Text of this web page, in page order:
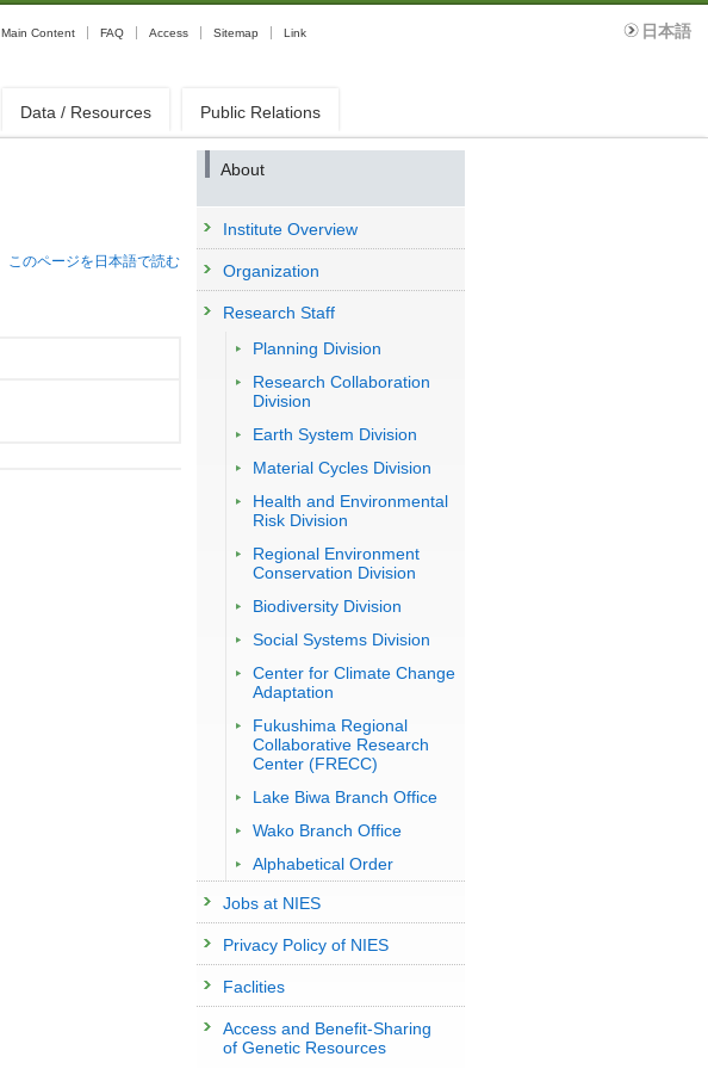
Main Content FAQ Access Sitemap Link 日本語
Data / Resources Public Relations
このページを日本語で読む
About
Institute Overview
Organization
Research Staff
Planning Division
Research Collaboration
Division
Earth System Division
Material Cycles Division
Health and Environmental
Risk Division
Regional Environment
Conservation Division
Biodiversity Division
Social Systems Division
Center for Climate Change
Adaptation
Fukushima Regional
Collaborative Research
Center (FRECC)
Lake Biwa Branch Office
Wako Branch Office
Alphabetical Order
Jobs at NIES
Privacy Policy of NIES
Faclities
Access and Benefit-Sharing
of Genetic Resources